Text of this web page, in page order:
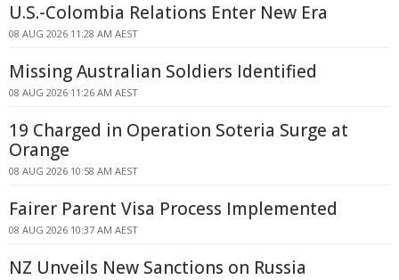
U.S.-Colombia Relations Enter New Era
08 AUG 2026 11:28 AM AEST
Missing Australian Soldiers Identified
08 AUG 2026 11:26 AM AEST
19 Charged in Operation Soteria Surge at
Orange
08 AUG 2026 10:58 AM AEST
Fairer Parent Visa Process Implemented
08 AUG 2026 10:37 AM AEST
NZ Unveils New Sanctions on Russia